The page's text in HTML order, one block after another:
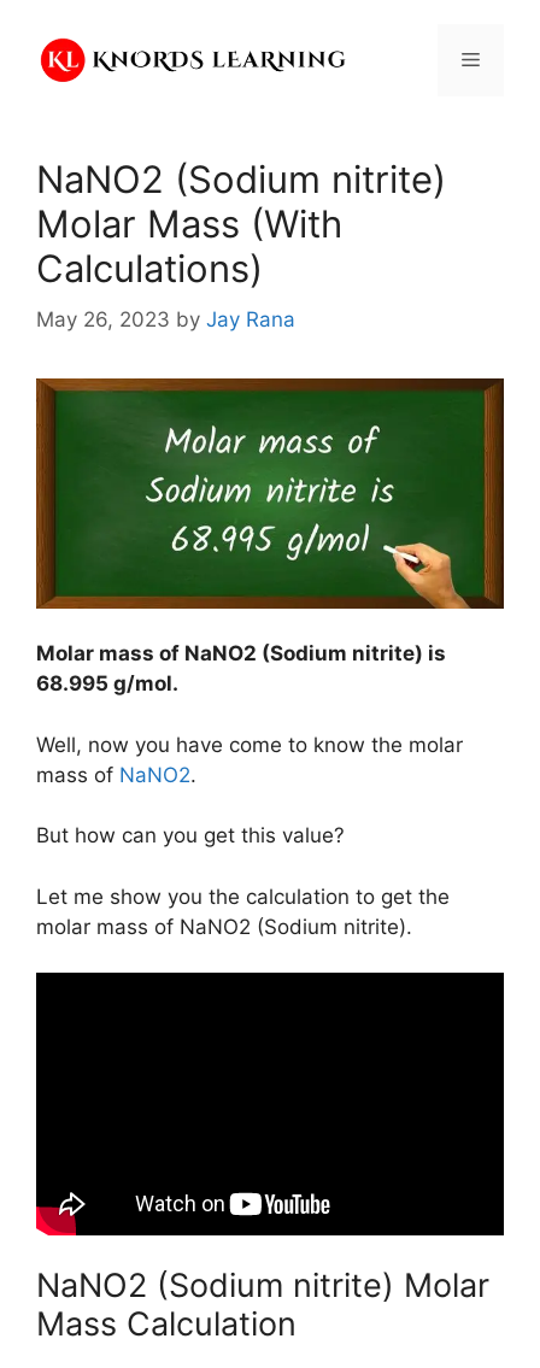
content
Menu
NaNO2 (Sodium nitrite)
Molar Mass (With
Calculations)
May 26, 2023 by Jay Rana
Molar mass of NaNO2 (Sodium nitrite) is
68.995 g/mol.
Well, now you have come to know the molar
mass of NaNO2.
But how can you get this value?
Let me show you the calculation to get the
molar mass of NaNO2 (Sodium nitrite).
NaNO2 (Sodium nitrite) Molar
Mass Calculation